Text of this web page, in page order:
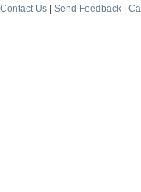
Contact Us
Send Feedback